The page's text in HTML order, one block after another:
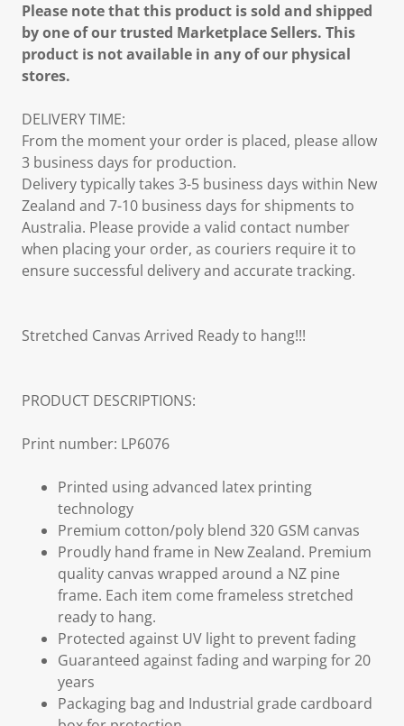
Please note that this product is sold and shipped
by one of our trusted Marketplace Sellers. This
product is not available in any of our physical
stores.
DELIVERY TIME:
From the moment your order is placed, please allow
3 business days for production.
Delivery typically takes 3-5 business days within New
Zealand and 7-10 business days for shipments to
Australia. Please provide a valid contact number
when placing your order, as couriers require it to
ensure successful delivery and accurate tracking.
Stretched Canvas Arrived Ready to hang!!!
PRODUCT DESCRIPTIONS:
Print number: LP6076
Printed using advanced latex printing
technology
Premium cotton/poly blend 320 GSM canvas
Proudly hand frame in New Zealand. Premium
quality canvas wrapped around a NZ pine
frame. Each item come frameless stretched
ready to hang.
Protected against UV light to prevent fading
Guaranteed against fading and warping for 20
years
Packaging bag and Industrial grade cardboard